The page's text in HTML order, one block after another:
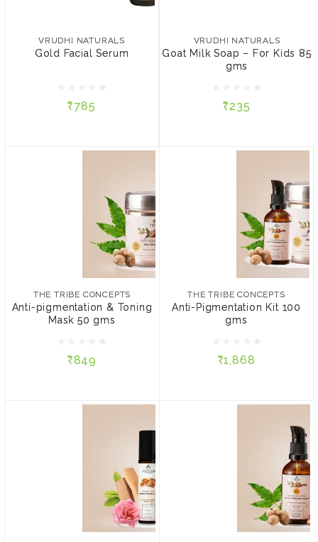
VRUDHI NATURALS
Gold Facial Serum
₹785
ADD TO CART
VRUDHI NATURALS
Goat Milk Soap – For Kids 85
gms
₹235
₹235
ADD TO CART
THE TRIBE CONCEPTS
Anti-pigmentation & Toning
Mask 50 gms
₹849
THE TRIBE CONCEPTS
Anti-pigmentation &
Toning Mask 50 gms
PACKAGE:
Without Steel Tin
ADD TO CART
THE TRIBE CONCEPTS
Anti-Pigmentation Kit 100
gms
₹1,868
THE TRIBE CONCEPTS
Anti-Pigmentation Kit 100
gms
₹1,868
PACKAGE:
Without Steel Tin
ADD TO CART
THE TRIBE CONCEPTS
Under-Eye Brightening
THE TRIBE CONCEPTS
Anti-Pigmentation Raktha